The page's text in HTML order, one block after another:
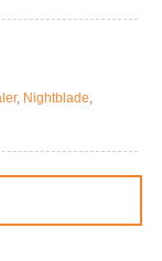
, Nightblade,